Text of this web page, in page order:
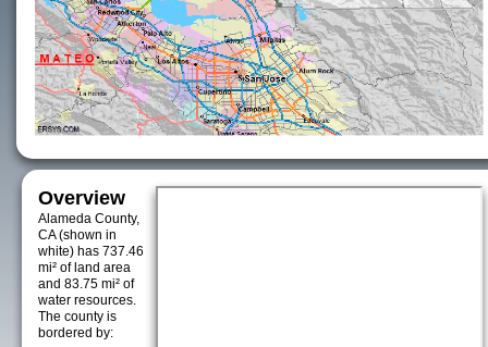
Overview
Alameda County,
CA (shown in
white) has 737.46
mi² of land area
and 83.75 mi² of
water resources.
The county is
bordered by: